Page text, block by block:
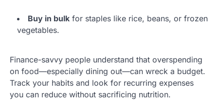
Buy in bulk for staples like rice, beans, or frozen
vegetables.
Finance-savvy people understand that overspending
on food—especially dining out—can wreck a budget.
Track your habits and look for recurring expenses
you can reduce without sacrificing nutrition.